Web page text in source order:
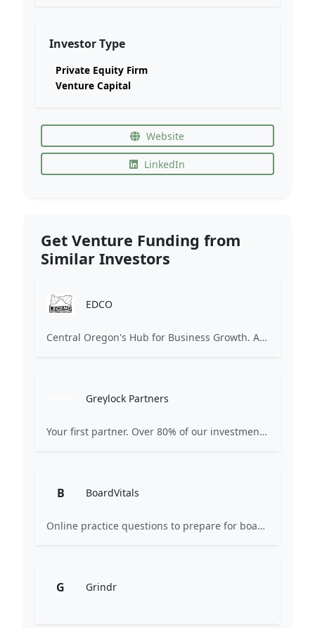
Investor Type
Private Equity Firm
Venture Capital
Website
LinkedIn
Get Venture Funding from
Similar Investors
EDCO
Central Oregon's Hub for Business Growth. A non-profit organization supported by private and public members and stakeholders. Our mission is to create a diversified local economy and a strong base of middle-class jobs in Central Oregon.
Greylock Partners
Your first partner. Over 80% of our investments are the first check: Pre-Seed, Seed, or Series A. Many start on a whiteboard. Focused on AI-first companies. We partner selectively, care deeply, and strive for excellence.
B BoardVitals
Online practice questions to prepare for board exams and earn CME credits.
G Grindr